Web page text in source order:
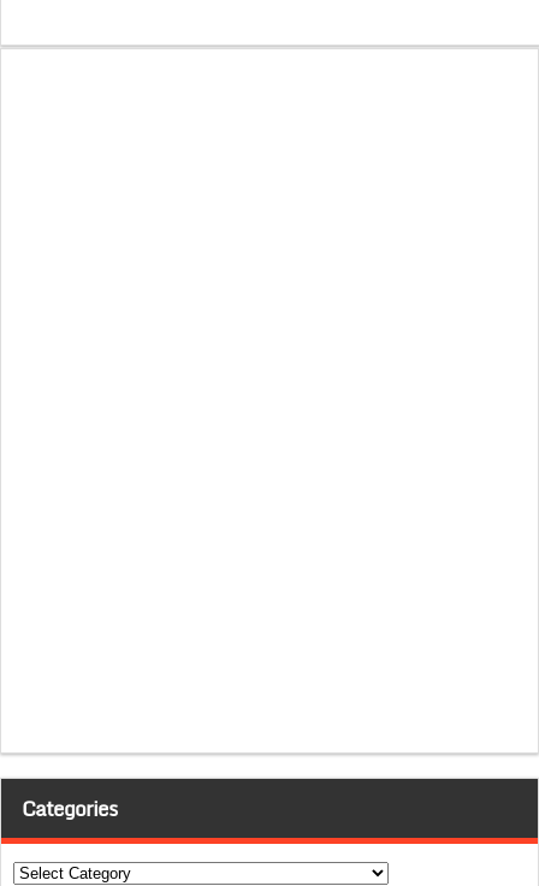
Categories
Categories